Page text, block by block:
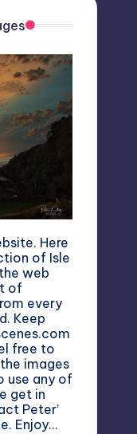
Here
of Isle
web
of
every
Keep
free to
images
use any of
get in
Peter’
Enjoy…